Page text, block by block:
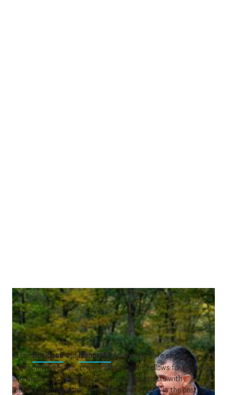
A breakout discussion at the Nonprofit 2024 event in New York.
In ourBusinessandNonprofit Accelerators, we see our
community in action, coming alongside our Fellows for guidance
and wisdom on how they can pursue their quests with
redemptive imagination. Here’s what we’ve seen in the past year: